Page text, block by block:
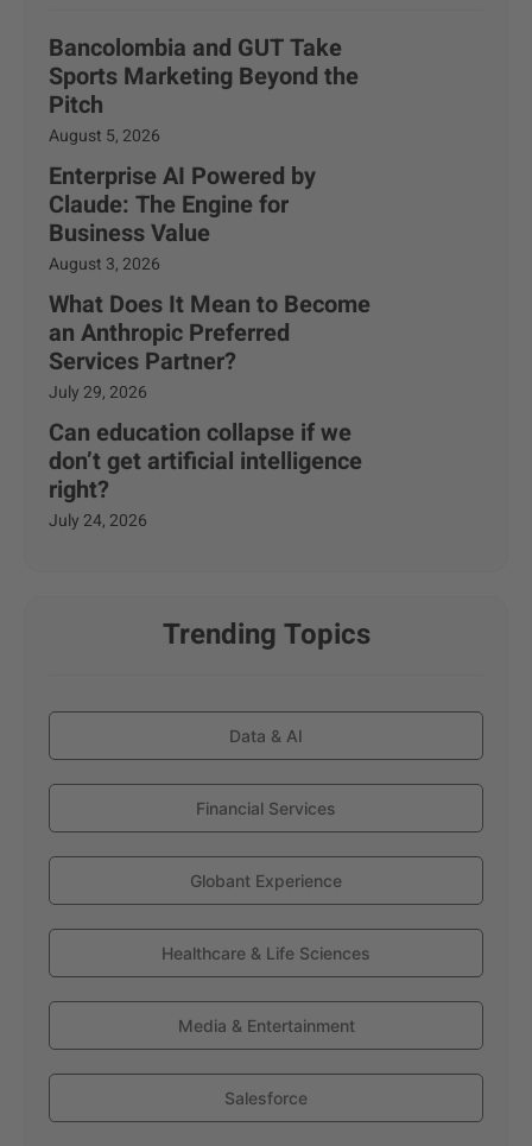
Bancolombia and GUT Take
Sports Marketing Beyond the
Pitch
August 5, 2026
Enterprise AI Powered by
Claude: The Engine for
Business Value
August 3, 2026
What Does It Mean to Become
an Anthropic Preferred
Services Partner?
July 29, 2026
Can education collapse if we
don’t get artificial intelligence
right?
July 24, 2026
Trending Topics
Data & AI
Financial Services
Globant Experience
Healthcare & Life Sciences
Media & Entertainment
Salesforce